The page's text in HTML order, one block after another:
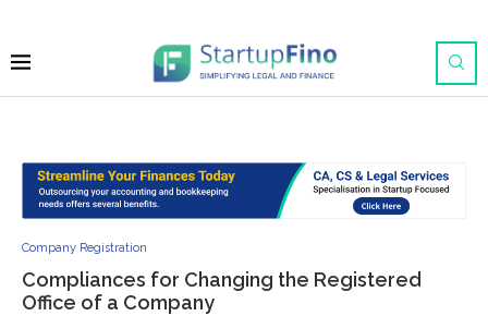
Company Registration
Compliances for Changing the Registered
Office of a Company